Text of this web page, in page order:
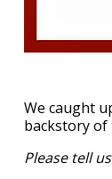
We caught
backstory of
Please tell